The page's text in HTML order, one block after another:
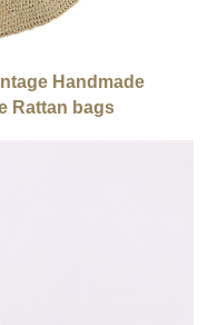
Handmade
Rattan bags